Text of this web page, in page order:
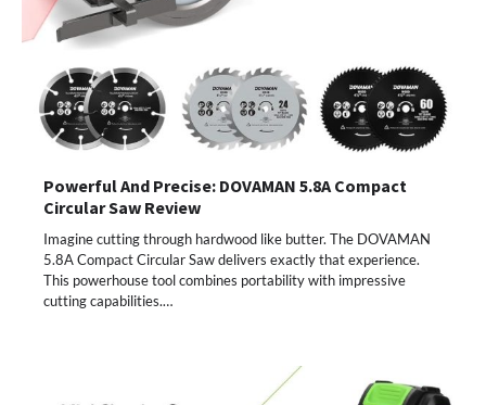
Powerful And Precise: DOVAMAN 5.8A Compact
Circular Saw Review
Imagine cutting through hardwood like butter. The DOVAMAN
5.8A Compact Circular Saw delivers exactly that experience.
This powerhouse tool combines portability with impressive
cutting capabilities.…